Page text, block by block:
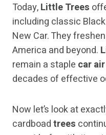
Today,Little Trees
including classic
New Car. They
America and beyond.
remain a staple car
decades of effective
Now let’s look at
cardboadtrees